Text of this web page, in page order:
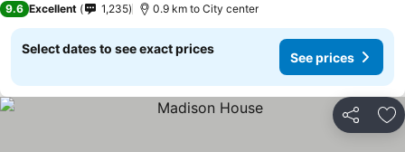
9.6 Excellent 1,235 0.9 km to City center
Select dates to see exact prices
See prices
Share